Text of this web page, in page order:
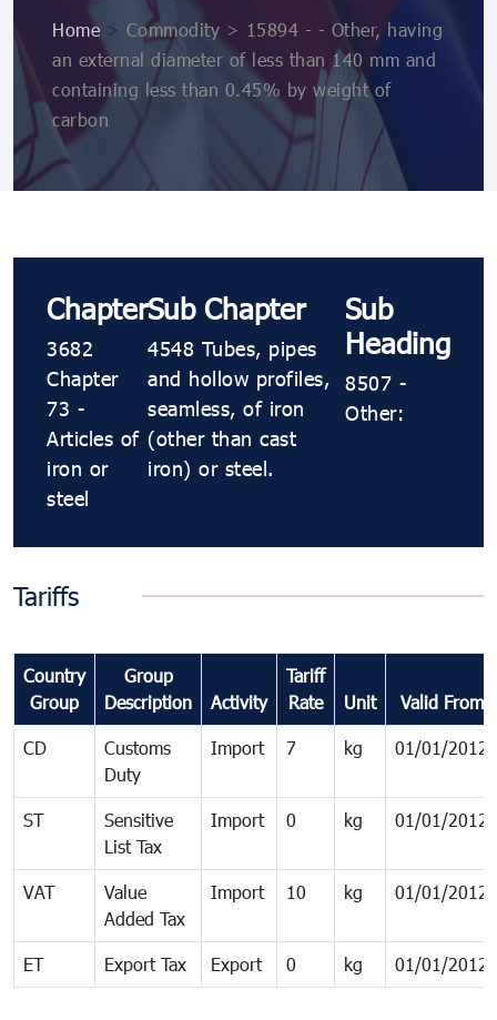
Home > Commodity > 15894 - - Other, having
an external diameter of less than 140 mm and
containing less than 0.45% by weight of
carbon
Chapter
3682
Chapter
73 -
Articles of
iron or
steel
Sub Chapter
4548 Tubes, pipes
and hollow profiles,
seamless, of iron
(other than cast
iron) or steel.
Sub
Heading
8507 -
Other:
Tariffs
Country
Group
Group
Description
Activity
Tariff
Rate
Unit Valid From
CD
Customs
Duty
Import 7 kg 01/01/2012
ST
Sensitive
List Tax
Import 0 kg 01/01/2012
VAT
Value
Added Tax
Import 10 kg 01/01/2012
ET Export Tax Export 0 kg 01/01/2012